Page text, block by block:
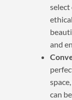
select
and
can